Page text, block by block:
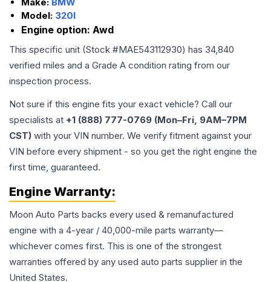
Model: 320I
Engine option: Awd
This specific unit (Stock #MAE543112930) has 34,840
verified miles and a Grade A condition rating from our
inspection process.
Not sure if this engine fits your exact vehicle? Call our
specialists at +1 (888) 777-0769 (Mon–Fri, 9AM–7PM
CST) with your VIN number. We verify fitment against your
VIN before every shipment - so you get the right engine the
first time, guaranteed.
Engine Warranty:
Moon Auto Parts backs every used & remanufactured
engine with a 4-year / 40,000-mile parts warranty—
whichever comes first. This is one of the strongest
warranties offered by any used auto parts supplier in the
United States.